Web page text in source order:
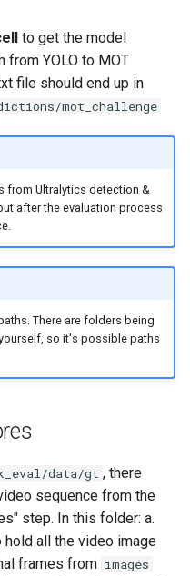
to get the model
from YOLO to MOT
file should end up in
mot_challenge
from Ultralytics detection &
after the evaluation process
There are folders being
so it's possible paths
data/gt , there
sequence from the
step. In this folder: a.
hold all the video image
frames from images